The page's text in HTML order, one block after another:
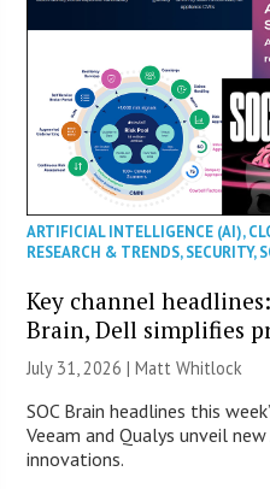
ARTIFICIAL INTELLIGENCE (AI),
RESEARCH & TRENDS,SECURITY,
Key channel
Brain, Dell simplifies
July 31, 2026 |Matt Whitlock
SOC Brain headlines this
Veeam and Qualys unveil
innovations.